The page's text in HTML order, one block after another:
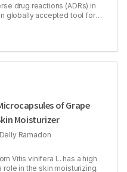
drug reactions (ADRs) in
globally accepted tool for
the coincidence of Naranjo
The causality of the
by using Naranjo’s ADR
in the study, 35 patients
while only 6 ones
algorithm ranged
agreement between
algorithm. 8 cases
and 33 cases were
was concluded that
of ADRs, it is worthy to
centers so as not to
of Grape
Moisturizer
Ramadon
Vitis vinifera L. has a high
in the skin moisturizing.